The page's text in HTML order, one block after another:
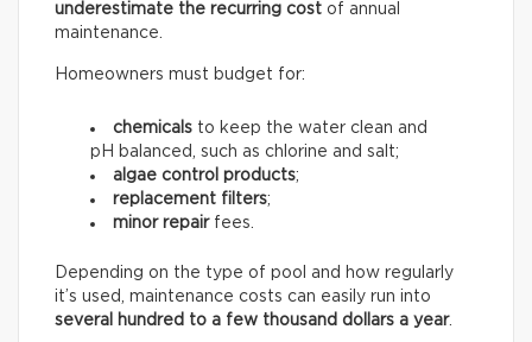
underestimate the recurring cost of annual
maintenance.
Homeowners must budget for:
chemicals to keep the water clean and
pH balanced, such as chlorine and salt;
algae control products;
replacement filters;
minor repairfees.
Depending on the type of pool and how regularly
it’s used, maintenance costs can easily run into
several hundred to a few thousand dollars a year.